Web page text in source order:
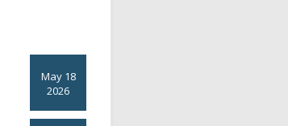
May 18
2026